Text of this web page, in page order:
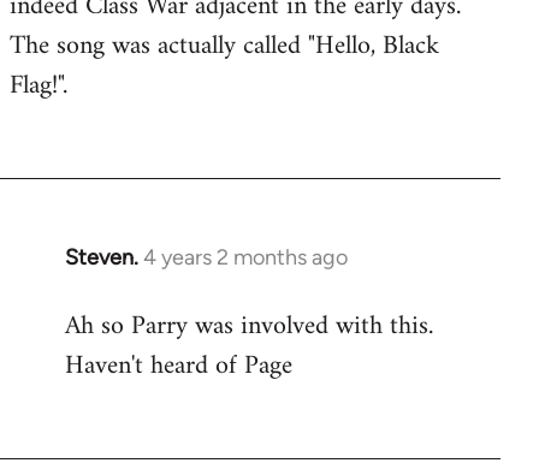
The song was actually called "Hello, Black
Flag!".
Steven.4 years 2 months ago
Ah so Parry was involved with this.
Haven't heard of Page